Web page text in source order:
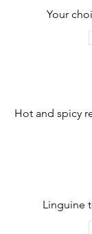
Your
Hot and spicy
Linguine